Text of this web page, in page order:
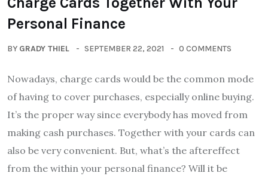
Personal Finance
BY GRADY THIEL SEPTEMBER 22, 2021 0 COMMENTS
Nowadays, charge cards would be the common mode
of having to cover purchases, especially online buying.
It’s the proper way since everybody has moved from
making cash purchases. Together with your cards can
also be very convenient. But, what’s the aftereffect
from the within your personal finance? Will it be